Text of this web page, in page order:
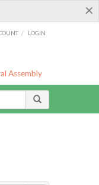
×
/ LOGIN
Assembly